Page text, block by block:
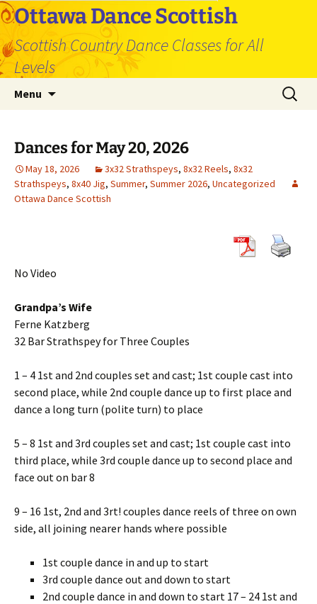
Skip
to
content
Ottawa Dance Scottish
Scottish Country Dance Classes for All
Levels
Menu
Search
for:
Dances for May 20, 2026
May 18, 2026 3x32 Strathspeys, 8x32 Reels, 8x32
Strathspeys, 8x40 Jig, Summer, Summer 2026, Uncategorized
Ottawa Dance Scottish
No Video
Grandpa’s Wife
Ferne Katzberg
32 Bar Strathspey for Three Couples
1 – 4 1st and 2nd couples set and cast; 1st couple cast into
second place, while 2nd couple dance up to first place and
dance a long turn (polite turn) to place
5 – 8 1st and 3rd couples set and cast; 1st couple cast into
third place, while 3rd couple dance up to second place and
face out on bar 8
9 – 16 1st, 2nd and 3rt! couples dance reels of three on own
side, all joining nearer hands where possible
1st couple dance in and up to start
3rd couple dance out and down to start
2nd couple dance in and down to start 17 – 24 1st and